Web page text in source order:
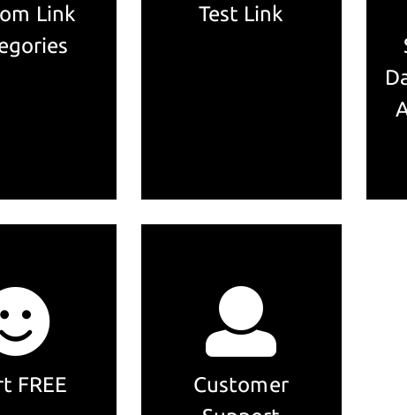
Link
Test Link
FREE
Customer